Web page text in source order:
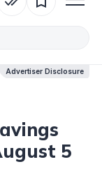
Advertiser Disclosure
5